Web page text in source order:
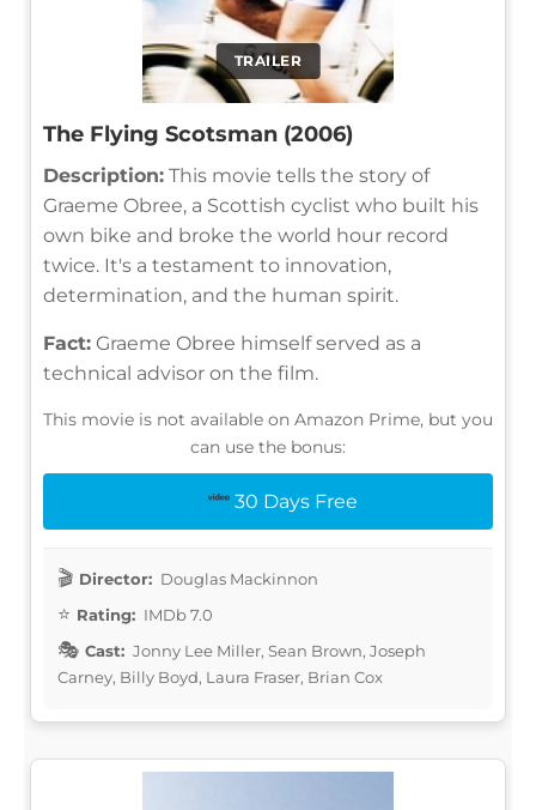
TRAILER
The Flying Scotsman (2006)
Description: This movie tells the story of
Graeme Obree, a Scottish cyclist who built his
own bike and broke the world hour record
twice. It's a testament to innovation,
determination, and the human spirit.
Fact: Graeme Obree himself served as a
technical advisor on the film.
This movie is not available on Amazon Prime, but you
can use the bonus:
30 Days Free
Director: Douglas Mackinnon
Rating: IMDb 7.0
Cast: Jonny Lee Miller, Sean Brown, Joseph
Carney, Billy Boyd, Laura Fraser, Brian Cox